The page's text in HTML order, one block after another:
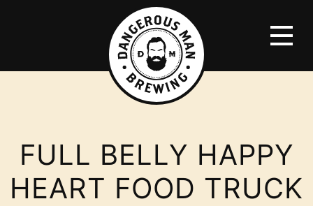
FULL BELLY HAPPY
HEART FOOD TRUCK